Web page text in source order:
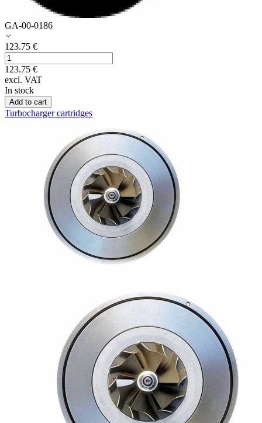
GA-00-0186
123.75 €
123.75 €
excl. VAT
In stock
Add to cart
Turbocharger cartridges